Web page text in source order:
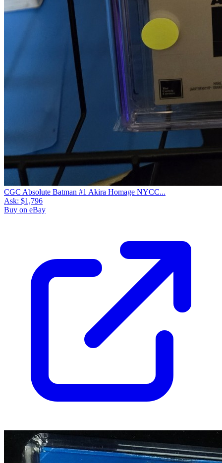
CGC Absolute Batman #1 Akira Homage NYCC...
Ask: $1,796
Buy on eBay